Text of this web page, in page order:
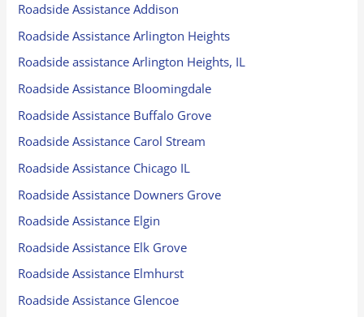
Roadside Assistance Addison
Roadside Assistance Arlington Heights
Roadside assistance Arlington Heights, IL
Roadside Assistance Bloomingdale
Roadside Assistance Buffalo Grove
Roadside Assistance Carol Stream
Roadside Assistance Chicago IL
Roadside Assistance Downers Grove
Roadside Assistance Elgin
Roadside Assistance Elk Grove
Roadside Assistance Elmhurst
Roadside Assistance Glencoe